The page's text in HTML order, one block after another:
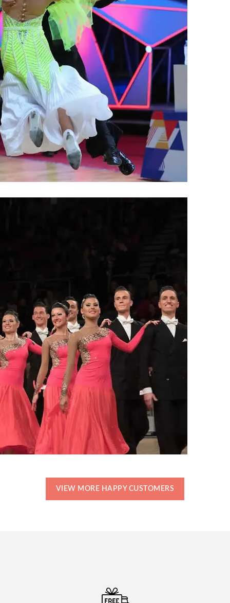
VIEW MORE HAPPY CUSTOMERS